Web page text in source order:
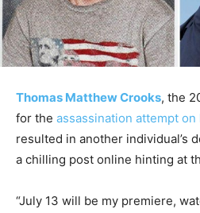
Thomas Matthew Crooks, the
for the assassination attempt on
resulted in another individual’s
a chilling post online hinting at
“July 13 will be my premiere,